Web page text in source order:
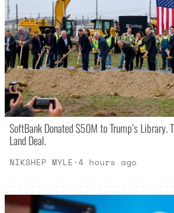
SoftBank Donated $50M to Trump’s Library.
Land Deal.
NIKSHEP MYLE·4 hours ago